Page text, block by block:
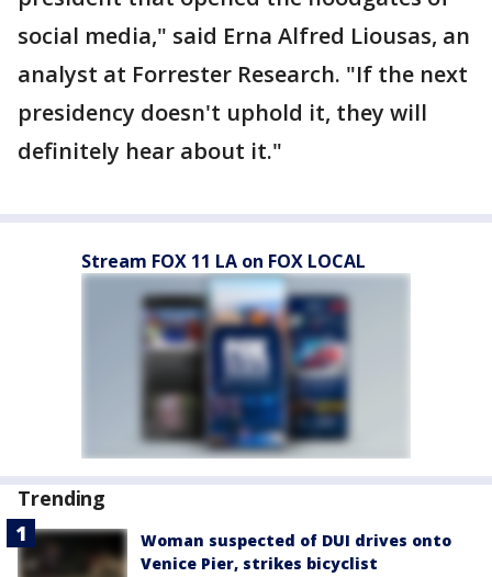
social media," said Erna Alfred Liousas, an
analyst at Forrester Research. "If the next
presidency doesn't uphold it, they will
definitely hear about it."
Stream FOX 11 LA on FOX LOCAL
Trending
Woman suspected of DUI drives onto
Venice Pier, strikes bicyclist